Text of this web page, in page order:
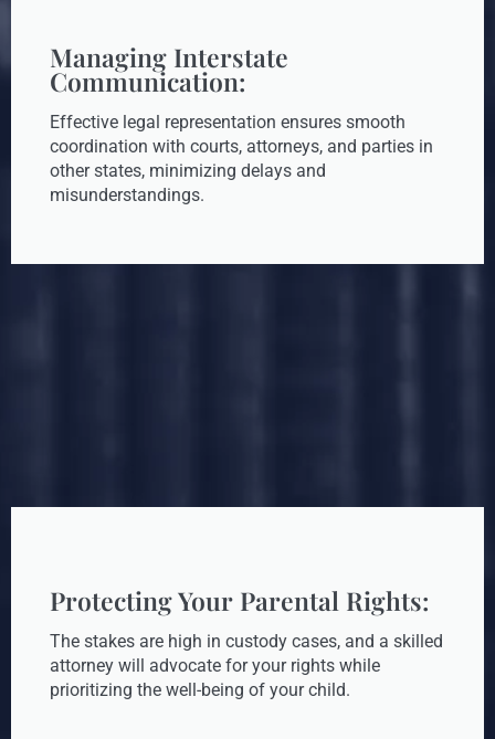
Managing Interstate
Communication:
Effective legal representation ensures smooth
coordination with courts, attorneys, and parties in
other states, minimizing delays and
misunderstandings.
Protecting Your Parental Rights:
The stakes are high in custody cases, and a skilled
attorney will advocate for your rights while
prioritizing the well-being of your child.